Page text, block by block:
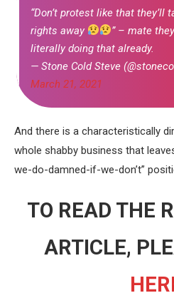
“Don’t protest like that they’ll
rights away
” – mate
literally doing that already.
— Stone Cold Steve
March 21, 2021
And there is a characteristically
whole shabby business that
we-do-damned-if-we-don’t”
TO READ THE
ARTICLE,